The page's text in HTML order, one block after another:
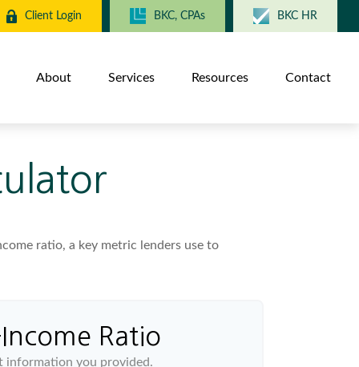
Client Login BKC, CPAs BKC HR
About Services Resources Contact
ratio, a key metric lenders use to
Ratio
information you provided.